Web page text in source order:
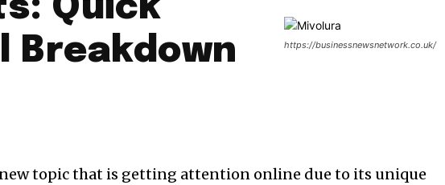
Quick
Breakdown
https://businessnewsnetwork.co.uk/
topic that is getting attention online due to its unique